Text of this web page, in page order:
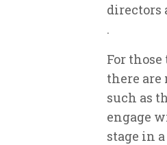
directors
.
For
there
such as
engage
stage in